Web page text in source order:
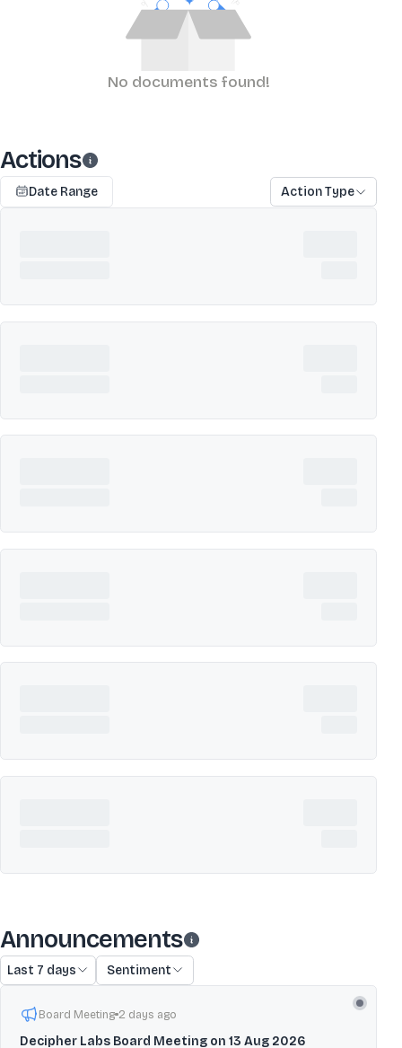
No documents found!
Actions
Date Range Action Type
Announcements
Last 7 days Sentiment
Board Meeting 2 days ago
Decipher Labs Board Meeting on 13 Aug 2026